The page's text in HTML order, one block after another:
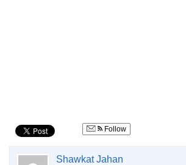
Follow
Shawkat Jahan